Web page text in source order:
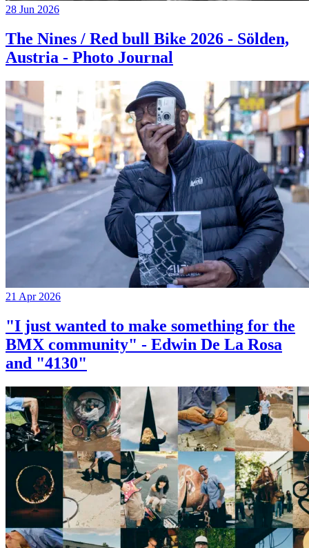
28 Jun 2026
The Nines / Red bull Bike 2026 - Sölden,
Austria - Photo Journal
21 Apr 2026
"I just wanted to make something for the
BMX community" - Edwin De La Rosa
and "4130"